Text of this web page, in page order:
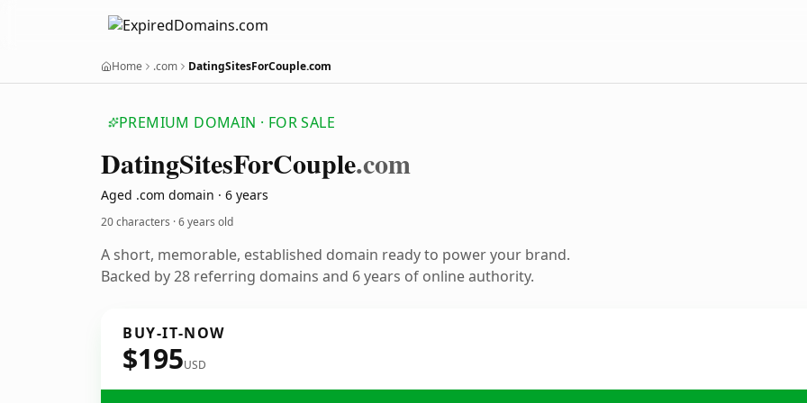
Home .com DatingSitesForCouple.com
PREMIUM DOMAIN · FOR SALE
DatingSitesForCouple.com
Aged .com domain · 6 years
20 characters ·6 years old
A short, memorable, established domain ready to power your brand.
Backed by 28 referring domains and 6 years of online authority.
BUY-IT-NOW
$195USD